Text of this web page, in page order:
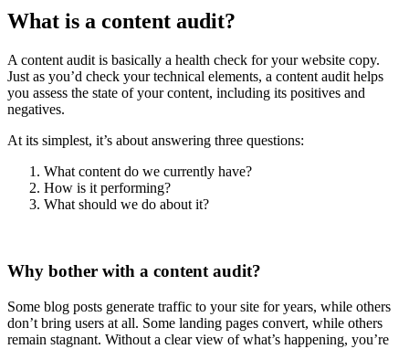
What is a content audit?
A content audit is basically a health check for your website copy.
Just as you’d check your technical elements, a content audit helps
you assess the state of your content, including its positives and
negatives.
At its simplest, it’s about answering three questions:
What content do we currently have?
How is it performing?
What should we do about it?
Why bother with a content audit?
Some blog posts generate traffic to your site for years, while others
don’t bring users at all. Some landing pages convert, while others
remain stagnant. Without a clear view of what’s happening, you’re